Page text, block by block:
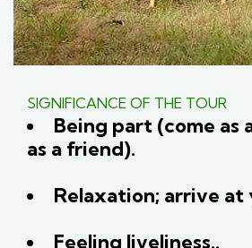
SIGNIFICANCE OF THE TOUR
Being part (come as
as a friend).
Relaxation; arrive at
Feeling liveliness..